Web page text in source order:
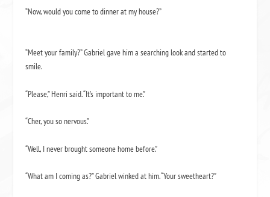
“Now, would you come to dinner at my house?”
“Meet your family?” Gabriel gave him a searching look and started to
smile.
“Please,” Henri said. “It’s important to me.”
“Cher,you so nervous.”
“Well, I never brought someone home before.”
“What am I coming as?” Gabriel winked at him. “Your sweetheart?”